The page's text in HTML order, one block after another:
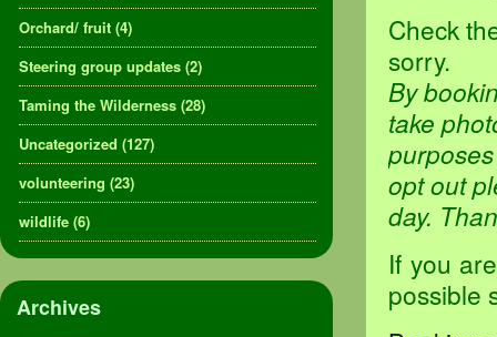
Check
sorry.
By
take
opt out
day.
If you
possible
Orchard/ fruit (4)
Steering group updates (2)
Taming the Wilderness (28)
Uncategorized (127)
volunteering (23)
wildlife (6)
Archives